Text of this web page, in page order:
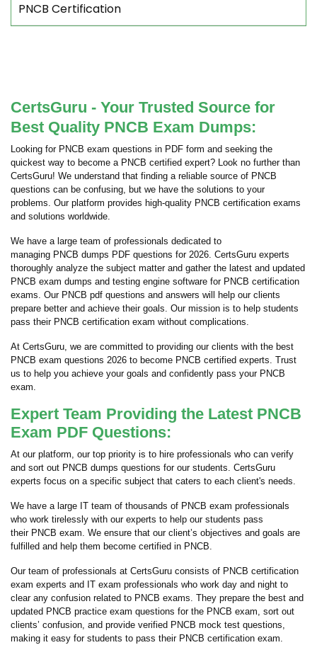
PNCB Certification
CertsGuru - Your Trusted Source for
Best Quality PNCB Exam Dumps:
Looking for PNCB exam questions in PDF form and seeking the
quickest way to become a PNCB certified expert? Look no further than
CertsGuru! We understand that finding a reliable source of PNCB
questions can be confusing, but we have the solutions to your
problems. Our platform provides high-quality PNCB certification exams
and solutions worldwide.
We have a large team of professionals dedicated to
managing PNCB dumps PDF questions for 2026. CertsGuru experts
thoroughly analyze the subject matter and gather the latest and updated
PNCB exam dumps and testing engine software for PNCB certification
exams. Our PNCB pdf questions and answers will help our clients
prepare better and achieve their goals. Our mission is to help students
pass their PNCB certification exam without complications.
At CertsGuru, we are committed to providing our clients with the best
PNCB exam questions 2026 to become PNCB certified experts. Trust
us to help you achieve your goals and confidently pass your PNCB
exam.
Expert Team Providing the Latest PNCB
Exam PDF Questions:
At our platform, our top priority is to hire professionals who can verify
and sort out PNCB dumps questions for our students. CertsGuru
experts focus on a specific subject that caters to each client's needs.
We have a large IT team of thousands of PNCB exam professionals
who work tirelessly with our experts to help our students pass
their PNCB exam. We ensure that our client’s objectives and goals are
fulfilled and help them become certified in PNCB.
Our team of professionals at CertsGuru consists of PNCB certification
exam experts and IT exam professionals who work day and night to
clear any confusion related to PNCB exams. They prepare the best and
updated PNCB practice exam questions for the PNCB exam, sort out
clients’ confusion, and provide verified PNCB mock test questions,
making it easy for students to pass their PNCB certification exam.